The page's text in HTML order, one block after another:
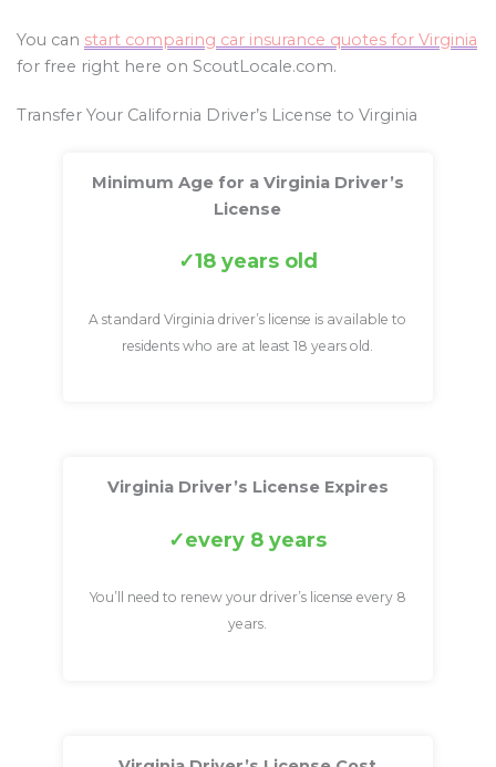
You can start comparing car insurance quotes for Virginia
for free right here on ScoutLocale.com.
Transfer Your California Driver’s License to Virginia
Minimum Age for a Virginia Driver’s
License
18 years old
A standard Virginia driver’s license is available to
residents who are at least 18 years old.
Virginia Driver’s License Expires
every 8 years
You’ll need to renew your driver’s license every 8
years.